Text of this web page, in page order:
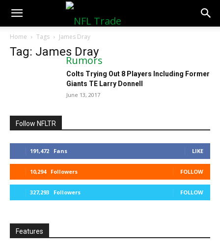
NFLTradeRumors.co
Home Tags James Dray
Tag: James Dray
Colts Trying Out 8 Players Including Former
Giants TE Larry Donnell
June 13, 2017
Follow NFLTR
191,472 Fans LIKE
10,294 Followers FOLLOW
327,293 Followers FOLLOW
Features